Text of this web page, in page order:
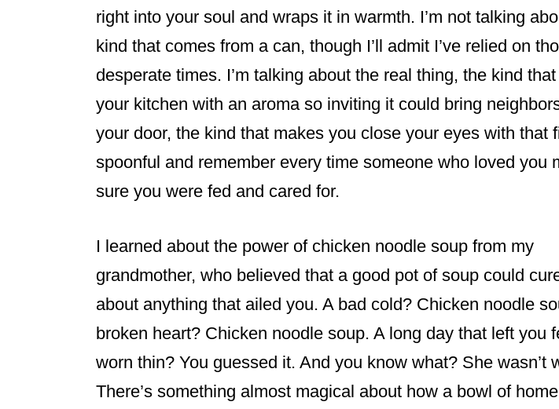
b
o
o
k
st
right into your soul and wraps it in warmth. I’m not talking
kind that comes from a can, though I’ll admit I’ve relied on
desperate times. I’m talking about the real thing, the kind
your kitchen with an aroma so inviting it could bring
your door, the kind that makes you close your eyes with that
spoonful and remember every time someone who loved you
sure you were fed and cared for.
I learned about the power of chicken noodle soup from my
grandmother, who believed that a good pot of soup could
about anything that ailed you. A bad cold? Chicken noodle
broken heart? Chicken noodle soup. A long day that left you
worn thin? You guessed it. And you know what? She wasn’t
There’s something almost magical about how a bowl of